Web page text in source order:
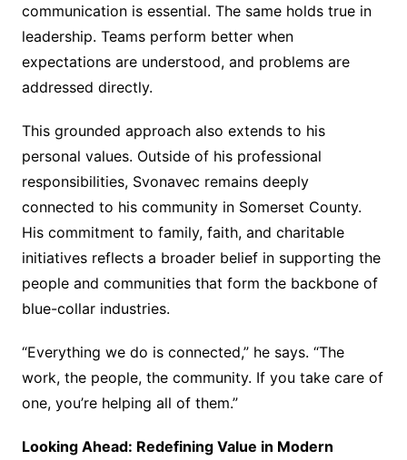
communication is essential. The same holds true in
leadership. Teams perform better when
expectations are understood, and problems are
addressed directly.
This grounded approach also extends to his
personal values. Outside of his professional
responsibilities, Svonavec remains deeply
connected to his community in Somerset County.
His commitment to family, faith, and charitable
initiatives reflects a broader belief in supporting the
people and communities that form the backbone of
blue-collar industries.
“Everything we do is connected,” he says. “The
work, the people, the community. If you take care of
one, you’re helping all of them.”
Looking Ahead: Redefining Value in Modern